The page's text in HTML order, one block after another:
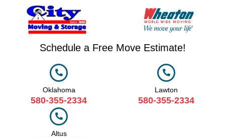
Schedule a Free Move Estimate!
Oklahoma
580-355-2334
Lawton
580-355-2334
Altus